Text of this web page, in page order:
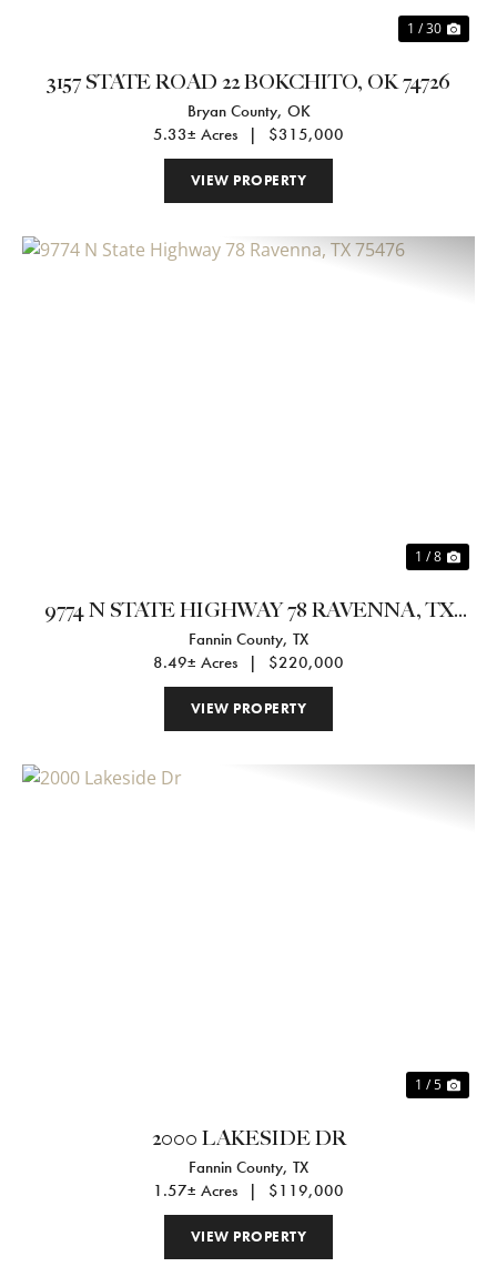
1 / 30
3157 STATE ROAD 22 BOKCHITO, OK 74726
Bryan County, OK
5.33± Acres
| $315,000
VIEW PROPERTY
1 / 8
9774 N STATE HIGHWAY 78 RAVENNA, TX
75476
Fannin County, TX
8.49± Acres
| $220,000
VIEW PROPERTY
1 / 5
2000 LAKESIDE DR
Fannin County, TX
1.57± Acres
| $119,000
VIEW PROPERTY